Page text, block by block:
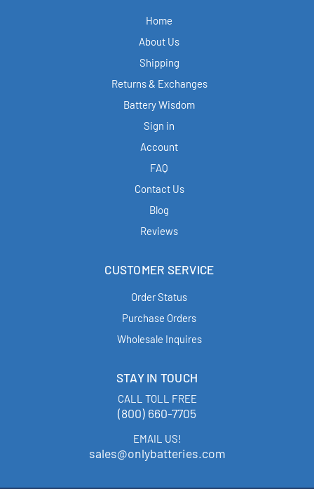
Home
About Us
Shipping
Returns & Exchanges
Battery Wisdom
Sign in
Account
FAQ
Contact Us
Blog
Reviews
CUSTOMER SERVICE
Order Status
Purchase Orders
Wholesale Inquires
STAY IN TOUCH
CALL TOLL FREE
(800) 660-7705
EMAIL US!
sales@onlybatteries.com